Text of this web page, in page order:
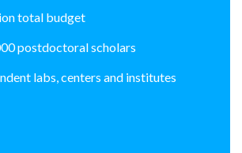
total budget
postdoctoral scholars
labs, centers and institutes